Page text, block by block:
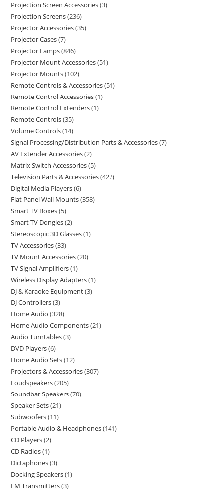
Projection Screen Accessories 3
Projection Screens 236
Projector Accessories 35
Projector Cases 7
Projector Lamps 846
Projector Mount Accessories 51
Projector Mounts 102
Remote Controls & Accessories 51
Remote Control Accessories 1
Remote Control Extenders 1
Remote Controls 35
Volume Controls 14
Signal Processing/Distribution Parts & Accessories 7
AV Extender Accessories 2
Matrix Switch Accessories 5
Television Parts & Accessories 427
Digital Media Players 6
Flat Panel Wall Mounts 358
Smart TV Boxes 5
Smart TV Dongles 2
Stereoscopic 3D Glasses 1
TV Accessories 33
TV Mount Accessories 20
TV Signal Amplifiers 1
Wireless Display Adapters 1
DJ & Karaoke Equipment 3
DJ Controllers 3
Home Audio 328
Home Audio Components 21
Audio Turntables 3
DVD Players 6
Home Audio Sets 12
Projectors & Accessories 307
Loudspeakers 205
Soundbar Speakers 70
Speaker Sets 21
Subwoofers 11
Portable Audio & Headphones 141
CD Players 2
CD Radios 1
Dictaphones 3
Docking Speakers 1
FM Transmitters 3